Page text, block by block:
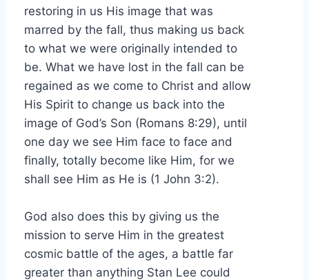
restoring in us His image that was
marred by the fall, thus making us back
to what we were originally intended to
be. What we have lost in the fall can be
regained as we come to Christ and allow
His Spirit to change us back into the
image of God’s Son (Romans 8:29), until
one day we see Him face to face and
finally, totally become like Him, for we
shall see Him as He is (1 John 3:2).
God also does this by giving us the
mission to serve Him in the greatest
cosmic battle of the ages, a battle far
greater than anything Stan Lee could